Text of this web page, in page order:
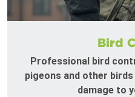
Bird
Professional bird
pigeons and other
damage to